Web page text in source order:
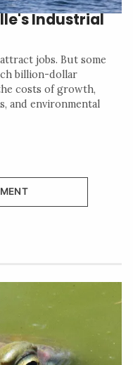
Industrial
jobs. But some
billion-dollar
costs of growth,
and environmental